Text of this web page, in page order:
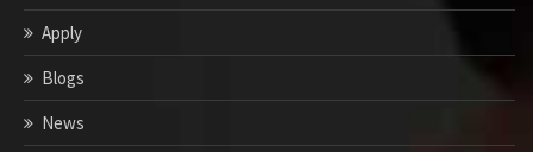
Apply
Blogs
News